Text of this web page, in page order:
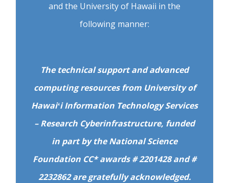
and the University of Hawaii in the
following manner:
The technical support and advanced
computing resources from University of
Hawaiʻi Information Technology Services
– Research Cyberinfrastructure, funded
in part by the National Science
Foundation CC* awards # 2201428 and #
2232862 are gratefully acknowledged.